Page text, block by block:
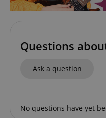
Questions
Ask a question
No questions have yet
Strictly necessary
functionality such as
management. The